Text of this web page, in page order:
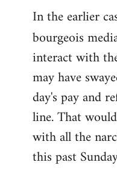
In the earlier
bourgeois
interact with
may have
day's pay and
line. That
with all the
this past